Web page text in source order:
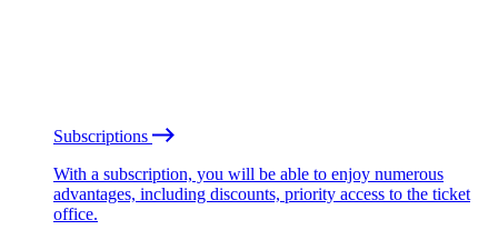
Subscriptions
With a subscription, you will be able to enjoy numerous
advantages, including discounts, priority access to the ticket
office.